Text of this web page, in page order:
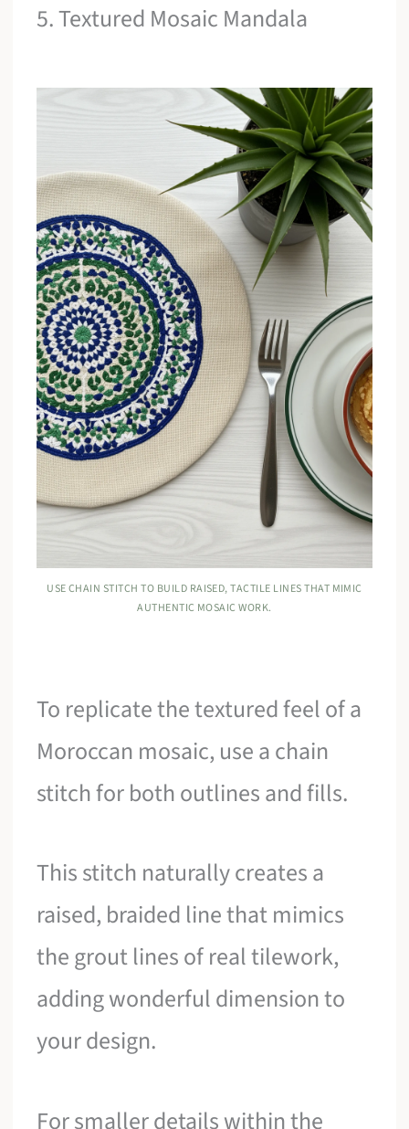
5. Textured Mosaic Mandala
USE CHAIN STITCH TO BUILD RAISED, TACTILE LINES THAT MIMIC
AUTHENTIC MOSAIC WORK.
To replicate the textured feel of a
Moroccan mosaic, use a chain
stitch for both outlines and fills.
This stitch naturally creates a
raised, braided line that mimics
the grout lines of real tilework,
adding wonderful dimension to
your design.
For smaller details within the